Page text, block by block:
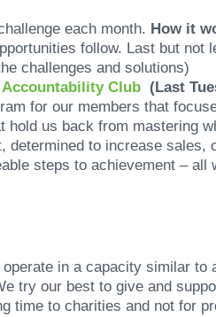
each month. How it
follow. Last but
challenges and solutions)
Club (Last
for our members that
hold us back from mastering
determined to increase
steps to achievement –
in a capacity similar
try our best to give and
time to charities and not for